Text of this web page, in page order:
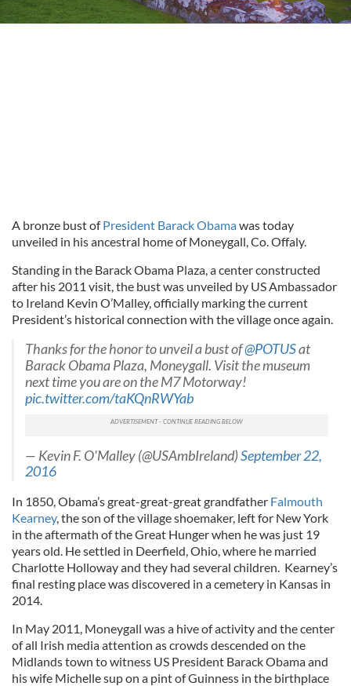
A bronze bust ofPresident Barack Obamawas today
unveiled in his ancestral home of Moneygall, Co. Offaly.
Standing in the Barack Obama Plaza, a center constructed
after his 2011 visit, the bust was unveiled by US Ambassador
to Ireland Kevin O’Malley, officially marking the current
President’s historical connection with the village once again.
Thanks for the honor to unveil a bust of@POTUSat
Barack Obama Plaza, Moneygall. Visit the museum
next time you are on the M7 Motorway!
pic.twitter.com/taKQnRWYab
— Kevin F. O'Malley (@USAmbIreland)September 22,
2016
In 1850, Obama’s great-great-great grandfather Falmouth
Kearney, the son of the village shoemaker, left for New York
in the aftermath of the Great Hunger when he was just 19
years old. He settled in Deerfield, Ohio, where he married
Charlotte Holloway and they had several children. Kearney’s
final resting place was discovered in a cemetery in Kansas in
2014.
In May 2011, Moneygall was a hive of activity and the center
of all Irish media attention as crowds descended on the
Midlands town to witness US President Barack Obama and
his wife Michelle sup on a pint of Guinness in the birthplace